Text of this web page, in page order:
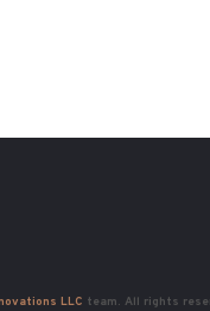
LLC team. All rights